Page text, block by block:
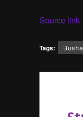
Source link
Tags: Busha